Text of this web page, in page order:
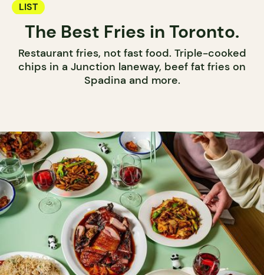
LIST
The Best Fries in Toronto.
Restaurant fries, not fast food. Triple-cooked
chips in a Junction laneway, beef fat fries on
Spadina and more.